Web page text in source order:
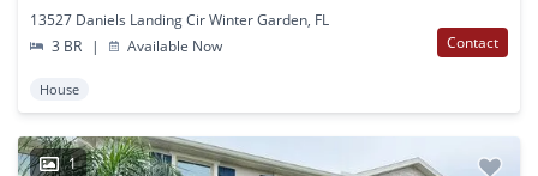
13527 Daniels Landing Cir Winter Garden, FL
3 BR
| Available Now Contact
House
1